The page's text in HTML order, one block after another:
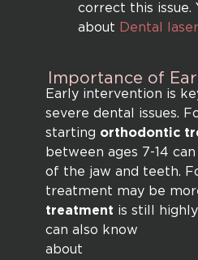
correct this issue.
about Dental
Importance of
Early intervention is
severe dental issues.
starting orthodontic
between ages 7-14
of the jaw and teeth.
treatment may be
treatment is still
can also know